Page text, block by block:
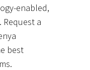
enabled,
a
best